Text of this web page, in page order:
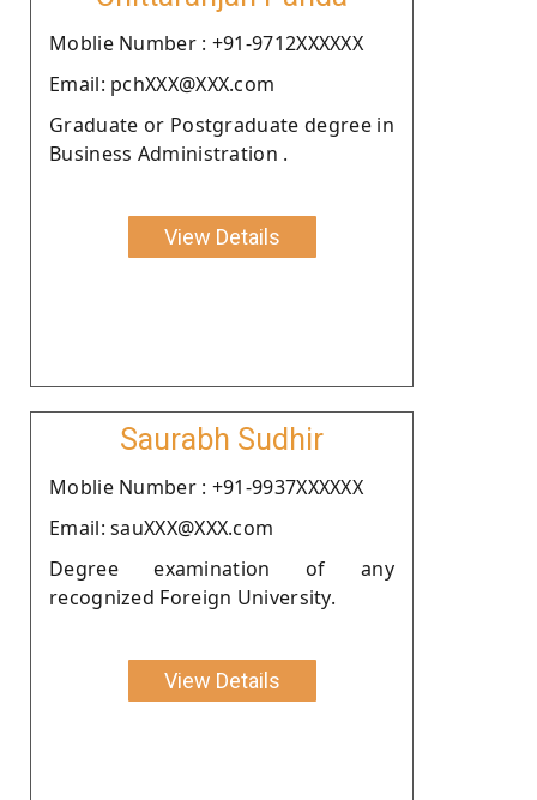
Moblie Number : +91-9712XXXXXX
Email: pchXXX@XXX.com
Graduate or Postgraduate degree in
Business Administration .
View Details
Saurabh Sudhir
Moblie Number : +91-9937XXXXXX
Email: sauXXX@XXX.com
Degree examination of any
recognized Foreign University.
View Details